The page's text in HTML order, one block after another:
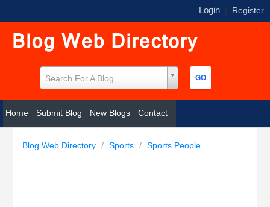
Login | Register
Search For A Blog
Home Submit Blog New Blogs Contact
Blog Web Directory / Sports / Sports People